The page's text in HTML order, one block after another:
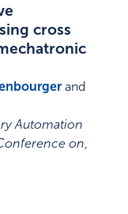
cross
and
Automation
on,